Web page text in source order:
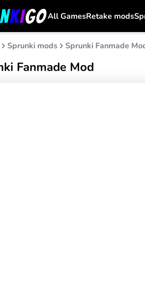
All GamesRetake mods
Sprunki mods Sprunki Fanmade
Fanmade Mod